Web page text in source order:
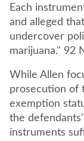
Each
and alleged
undercover
marijuana." 92
While Allen
prosecution of
exemption
the
instruments